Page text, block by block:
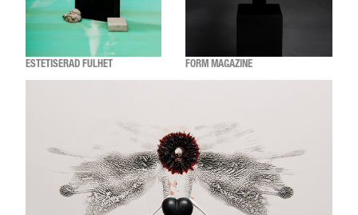
ESTETISERAD FULHET FORM MAGAZINE